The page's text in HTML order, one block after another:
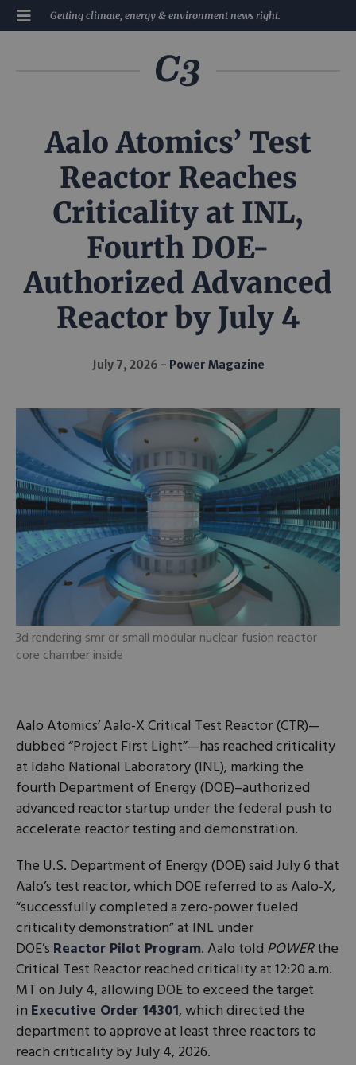
Getting climate, energy & environment news right.
Aalo Atomics’ Test
Reactor Reaches
Criticality at INL,
Fourth DOE-
Authorized Advanced
Reactor by July 4
July 7, 2026 Power Magazine
3d rendering smr or small modular nuclear fusion reactor
core chamber inside
Aalo Atomics’ Aalo-X Critical Test Reactor (CTR)—
dubbed “Project First Light”—has reached criticality
at Idaho National Laboratory (INL), marking the
fourth Department of Energy (DOE)–authorized
advanced reactor startup under the federal push to
accelerate reactor testing and demonstration.
The U.S. Department of Energy (DOE) said July 6 that
Aalo’s test reactor, which DOE referred to as Aalo-X,
“successfully completed a zero-power fueled
criticality demonstration” at INL under
DOE’s Reactor Pilot Program. Aalo told POWERthe
Critical Test Reactor reached criticality at 12:20 a.m.
MT on July 4, allowing DOE to exceed the target
in Executive Order 14301, which directed the
department to approve at least three reactors to
reach criticality by July 4, 2026.